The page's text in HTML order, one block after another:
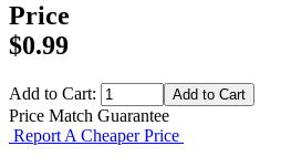
Price
$0.99
Add to Cart:
Price Match Guarantee
Report A Cheaper Price